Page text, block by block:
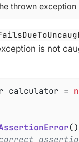
thrown
is not
calculator =
()